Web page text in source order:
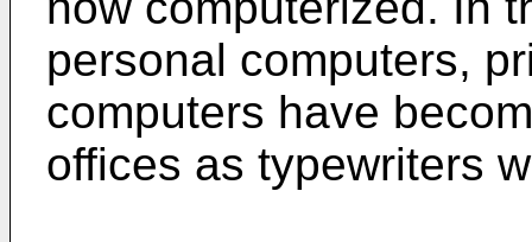
personal computers,
computers have
offices as typewriters